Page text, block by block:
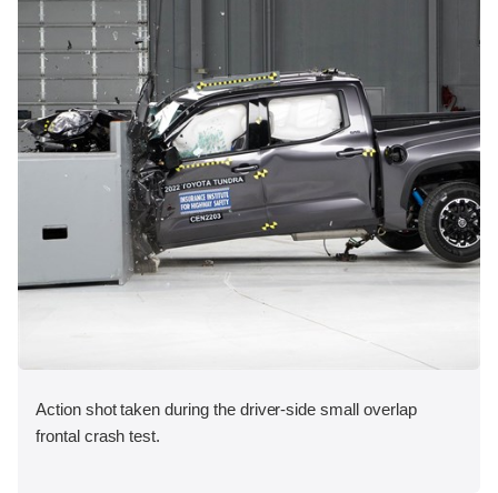
Action shot taken during the driver-side small overlap
frontal crash test.